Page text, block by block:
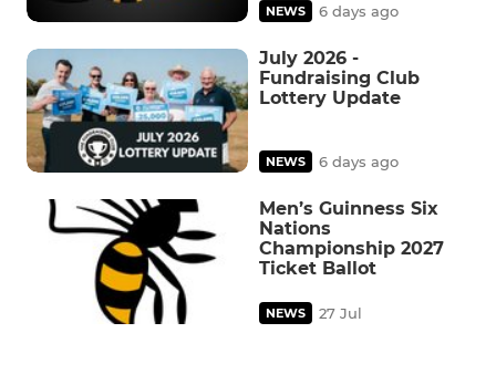
NEWS 6 days ago
July 2026 -
Fundraising Club
Lottery Update
NEWS 6 days ago
Men’s Guinness Six
Nations
Championship 2027
Ticket Ballot
NEWS 27 Jul